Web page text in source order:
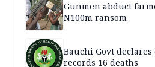
Gunmen abduct
N100m ransom
Bauchi Govt
records 16 deaths